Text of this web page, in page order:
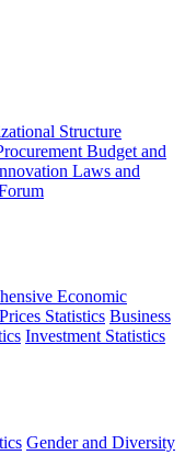
Structure
Budget and
Laws and
Economic
Prices Statistics Business
Investment Statistics
Gender and Diversity